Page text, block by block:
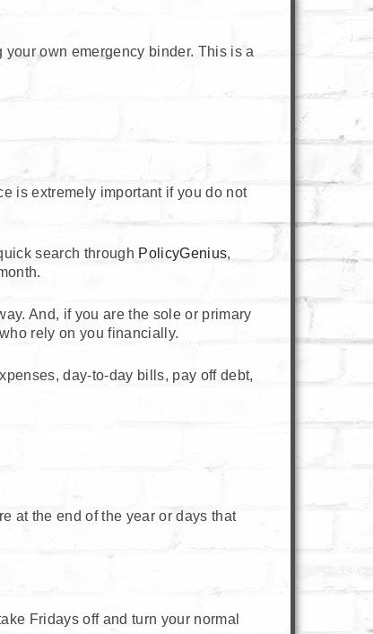
own emergency binder. This is a
is extremely important if you do not
search through PolicyGenius,
And, if you are the sole or primary
rely on you financially.
day-to-day bills, pay off debt,
at the end of the year or days that
Fridays off and turn your normal